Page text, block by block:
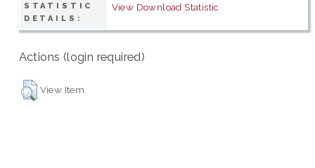
STATISTIC
DETAILS:
View Download Statistic
Actions (login required)
View Item